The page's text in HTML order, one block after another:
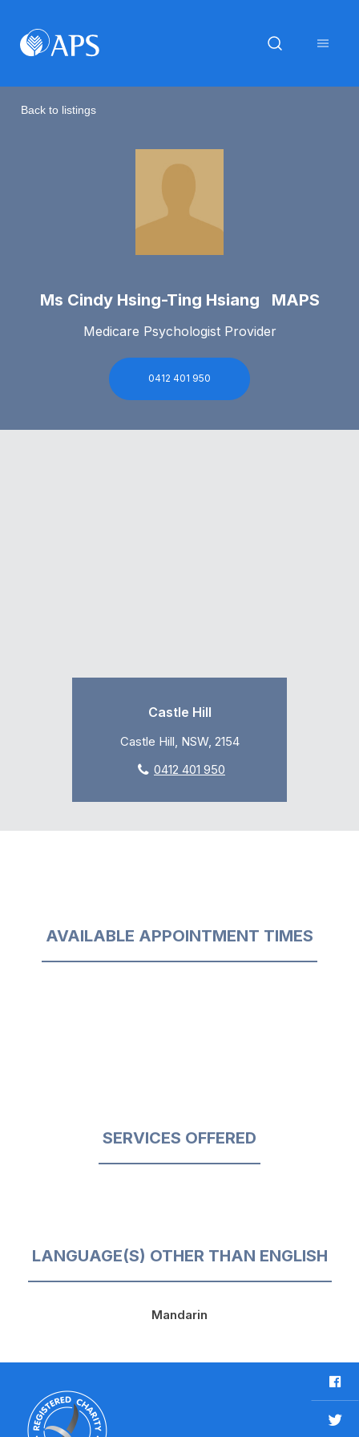
Back to listings
Ms Cindy Hsing-Ting Hsiang MAPS
Medicare Psychologist Provider
0412 401 950
Castle Hill
Castle Hill, NSW, 2154
0412 401 950
AVAILABLE APPOINTMENT TIMES
SERVICES OFFERED
LANGUAGE(S) OTHER THAN ENGLISH
Mandarin
F
a
cT